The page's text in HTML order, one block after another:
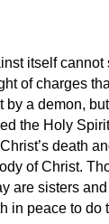
itself cannot
of charges
by a demon,
the Holy
death
of Christ.
are sisters
in peace to do